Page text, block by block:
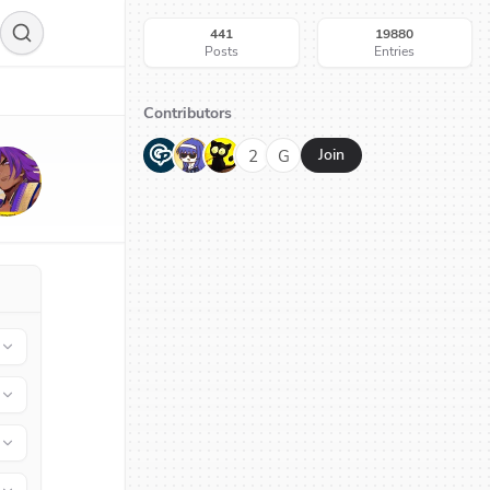
441
Posts
19880
Entries
Contributors
G N H 2 G Join